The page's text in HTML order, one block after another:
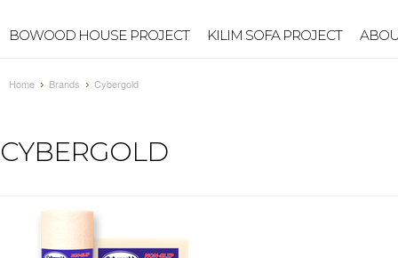
BOWOOD HOUSE PROJECT KILIM SOFA PROJECT
Home Brands Cybergold
CYBERGOLD